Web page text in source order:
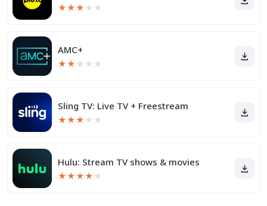
★★★ ★ ★
AMC+
★★ ★ ★ ★
Sling TV: Live TV + Freestream
★★★ ★ ★
Hulu: Stream TV shows & movies
★★★★ ★